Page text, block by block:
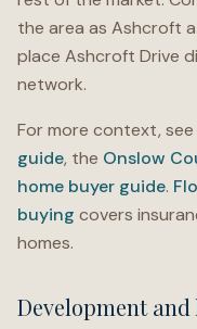
the area as Ashcroft
place Ashcroft Drive
network.
For more context,
guide, the Onslow
home buyer guide.
buying covers
homes.
Development